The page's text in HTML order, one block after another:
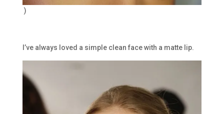
)
I’ve always loved a simple clean face with a matte lip.